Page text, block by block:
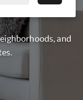
and